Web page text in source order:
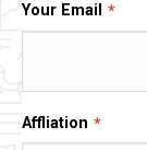
Your Email
Affliation